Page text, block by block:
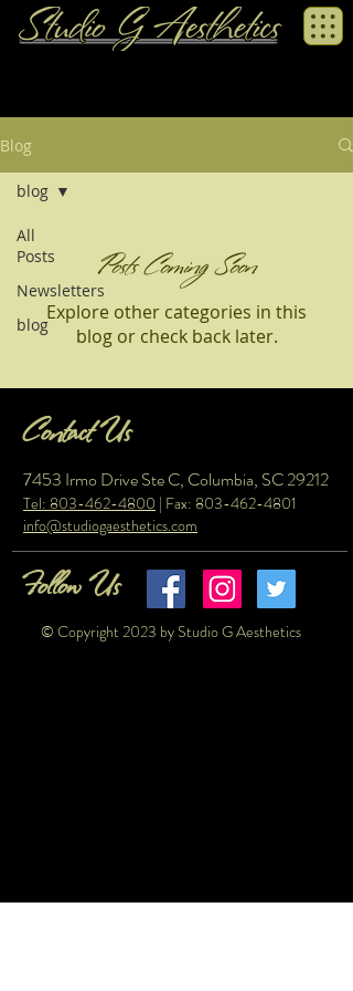
Blog
All
Posts
Newsletters
blog
blog
Posts Coming Soon
Explore other categories in this
blog or check back later.
Contact Us
7453 Irmo Drive Ste C, Columbia, SC 29212
Tel: 803-462-4800 | Fax: 803-462-4801
info@studiogaesthetics.com
Follow Us
© Copyright 2023 by Studio G Aesthetics